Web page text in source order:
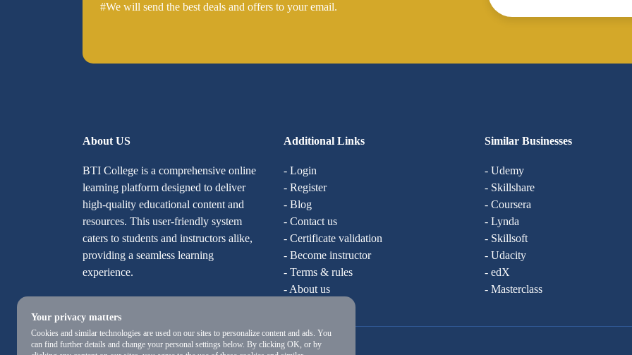
#We will send the best deals and offers to your email.
About US
BTI College is a comprehensive online
learning platform designed to deliver
high-quality educational content and
resources. This user-friendly system
caters to students and instructors alike,
providing a seamless learning
experience.
Additional Links
- Login
- Register
- Blog
- Contact us
- Certificate validation
- Become instructor
- Terms & rules
- About us
Similar Businesses
- Udemy
- Skillshare
- Coursera
- Lynda
- Skillsoft
- Udacity
- edX
- Masterclass
Your privacy matters
Cookies and similar technologies are used on our sites to personalize content and ads. You
can find further details and change your personal settings below. By clicking OK, or by